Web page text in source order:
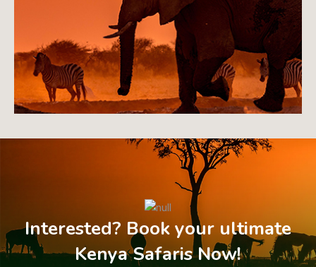
Interested? Book your ultimate
Kenya Safaris Now!